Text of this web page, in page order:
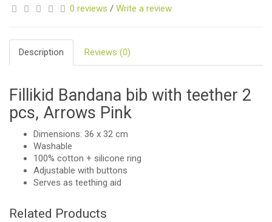
0 reviews / Write a review
Description Reviews (0)
Fillikid Bandana bib with teether 2
pcs, Arrows Pink
Dimensions: 36 x 32 cm
Washable
100% cotton + silicone ring
Adjustable with buttons
Serves as teething aid
Related Products